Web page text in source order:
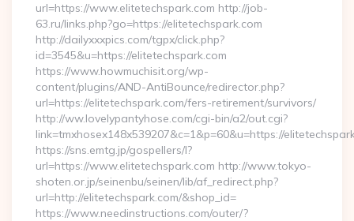
url=https://www.elitetechspark.com http://job-
63.ru/links.php?go=https://elitetechspark.com
http://dailyxxxpics.com/tgpx/click.php?
id=3545&u=https://elitetechspark.com
https://www.howmuchisit.org/wp-
content/plugins/AND-AntiBounce/redirector.php?
url=https://elitetechspark.com/fers-retirement/survivors/
http://ww.lovelypantyhose.com/cgi-bin/a2/out.cgi?
link=tmxhosex148x539207&c=1&p=60&u=https://
https://sns.emtg.jp/gospellers/l?
url=https://www.elitetechspark.com http://www.tokyo-
shoten.or.jp/seinenbu/seinen/lib/af_redirect.php?
url=http://elitetechspark.com/&shop_id=
https://www.needinstructions.com/outer/?